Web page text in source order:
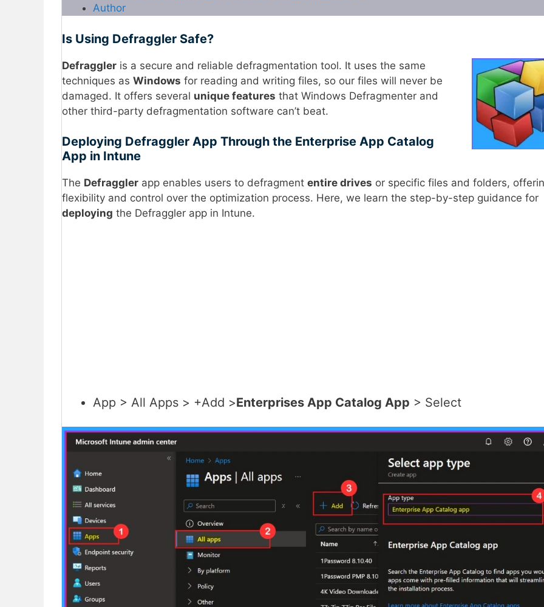
Author
Is Using Defraggler Safe?
Defraggler is a secure and reliable defragmentation tool. It uses the same
techniques as Windows for reading and writing files, so our files will never be
damaged. It offers several unique features that Windows Defragmenter and
other third-party defragmentation software can’t beat.
Deploying Defraggler App Through the Enterprise App Catalog
App in Intune
The Defraggler app enables users to defragment entire drives or specific files and folders,
flexibility and control over the optimization process. Here, we learn the step-by-step guidance for
deploying the Defraggler app in Intune.
App > All Apps > +Add >Enterprises App Catalog App > Select